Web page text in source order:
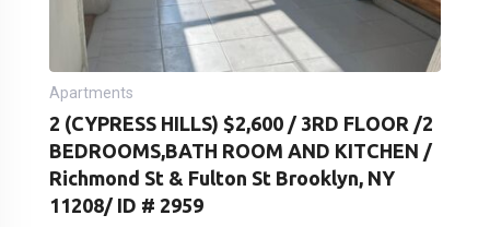
Apartments
2 (CYPRESS HILLS) $2,600 / 3RD FLOOR /2
BEDROOMS,BATH ROOM AND KITCHEN /
Richmond St & Fulton St Brooklyn, NY
11208/ ID # 2959